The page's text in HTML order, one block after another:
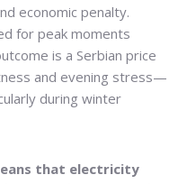
economic penalty.
for peak moments
is a Serbian price
and evening stress—
during winter
that electricity